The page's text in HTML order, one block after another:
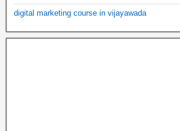
digital marketing course in vijayawada